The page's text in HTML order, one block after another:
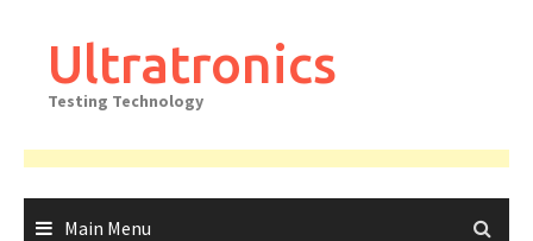
contentUltratronics
Testing Technology
Main Menu